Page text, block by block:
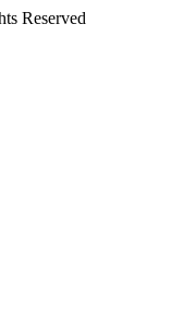
Reserved